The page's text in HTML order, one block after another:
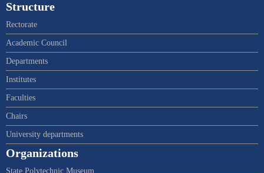
Structure
Rectorate
Academic Council
Departments
Institutes
Faculties
Chairs
University departments
Organizations
State Polytechnic Museum